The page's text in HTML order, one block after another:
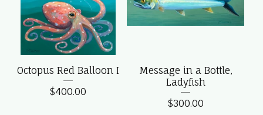
Octopus Red Balloon I
$400.00
Message in a Bottle,
Ladyfish
$300.00